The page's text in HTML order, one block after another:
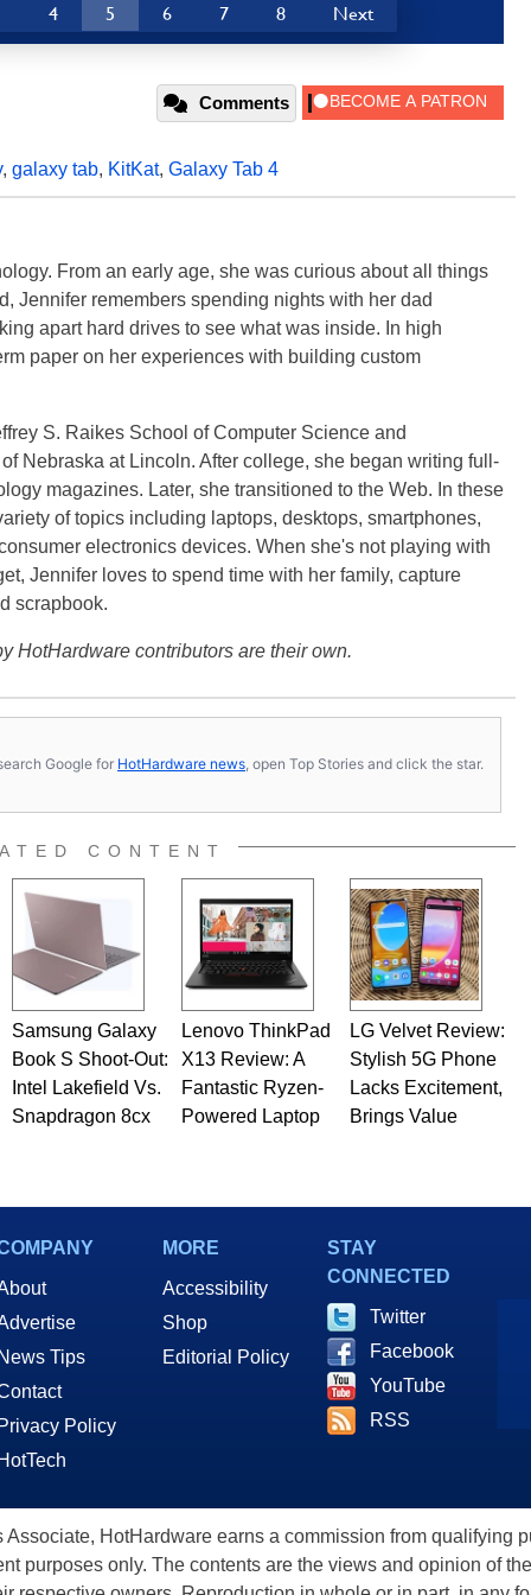
4 5 6 7 8 Next
Comments
, galaxy tab, KitKat, Galaxy Tab 4
From an early age, she was curious about all things
Jennifer remembers spending nights with her dad
apart hard drives to see what was inside. In high
paper on her experiences with building custom
S. Raikes School of Computer Science and
Nebraska at Lincoln. After college, she began writing full-
magazines. Later, she transitioned to the Web. In these
of topics including laptops, desktops, smartphones,
electronics devices. When she's not playing with
Jennifer loves to spend time with her family, capture
scrapbook.
HotHardware contributors are their own.
Google for HotHardware news, open Top Stories and click the star.
CONTENT
Samsung Galaxy
Book S Shoot-Out:
Intel Lakefield Vs.
Snapdragon 8cx
Lenovo ThinkPad
X13 Review: A
Fantastic Ryzen-
Powered Laptop
LG Velvet Review:
Stylish 5G Phone
Lacks Excitement,
Brings Value
Tips
Policy
MORE
Accessibility
Shop
Editorial Policy
STAY
CONNECTED
Twitter
Facebook
YouTube
RSS
HotHardware earns a commission from qualifying
purposes only. The contents are the views and opinion of